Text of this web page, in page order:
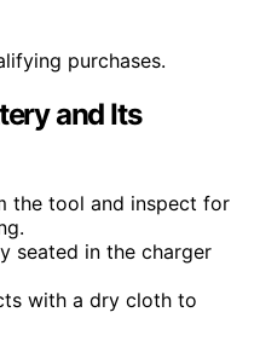
purchases.
and Its
the tool and inspect for
seated in the charger
with a dry cloth to